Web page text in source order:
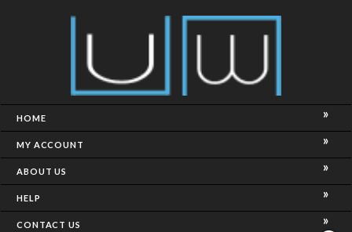
HOME
MY ACCOUNT
ABOUT US
HELP
CONTACT US